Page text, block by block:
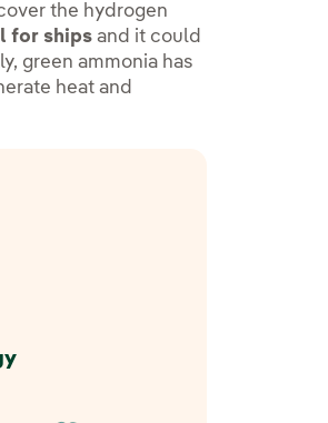
the hydrogen
for shipsand it could
green ammonia has
heat and